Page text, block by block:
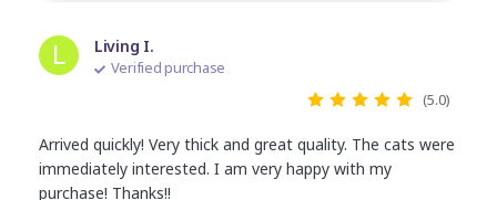
L Living I.
Verified purchase
(5.0)
Arrived quickly! Very thick and great quality. The cats were
immediately interested. I am very happy with my
purchase! Thanks!!